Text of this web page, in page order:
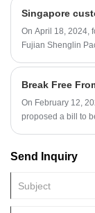
Singapore
On April 18, 2024,
Fujian Shenglin
Break Free
On February 12,
proposed a bill to
Send Inquiry